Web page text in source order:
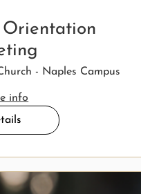
Orientation
- Naples Campus
info